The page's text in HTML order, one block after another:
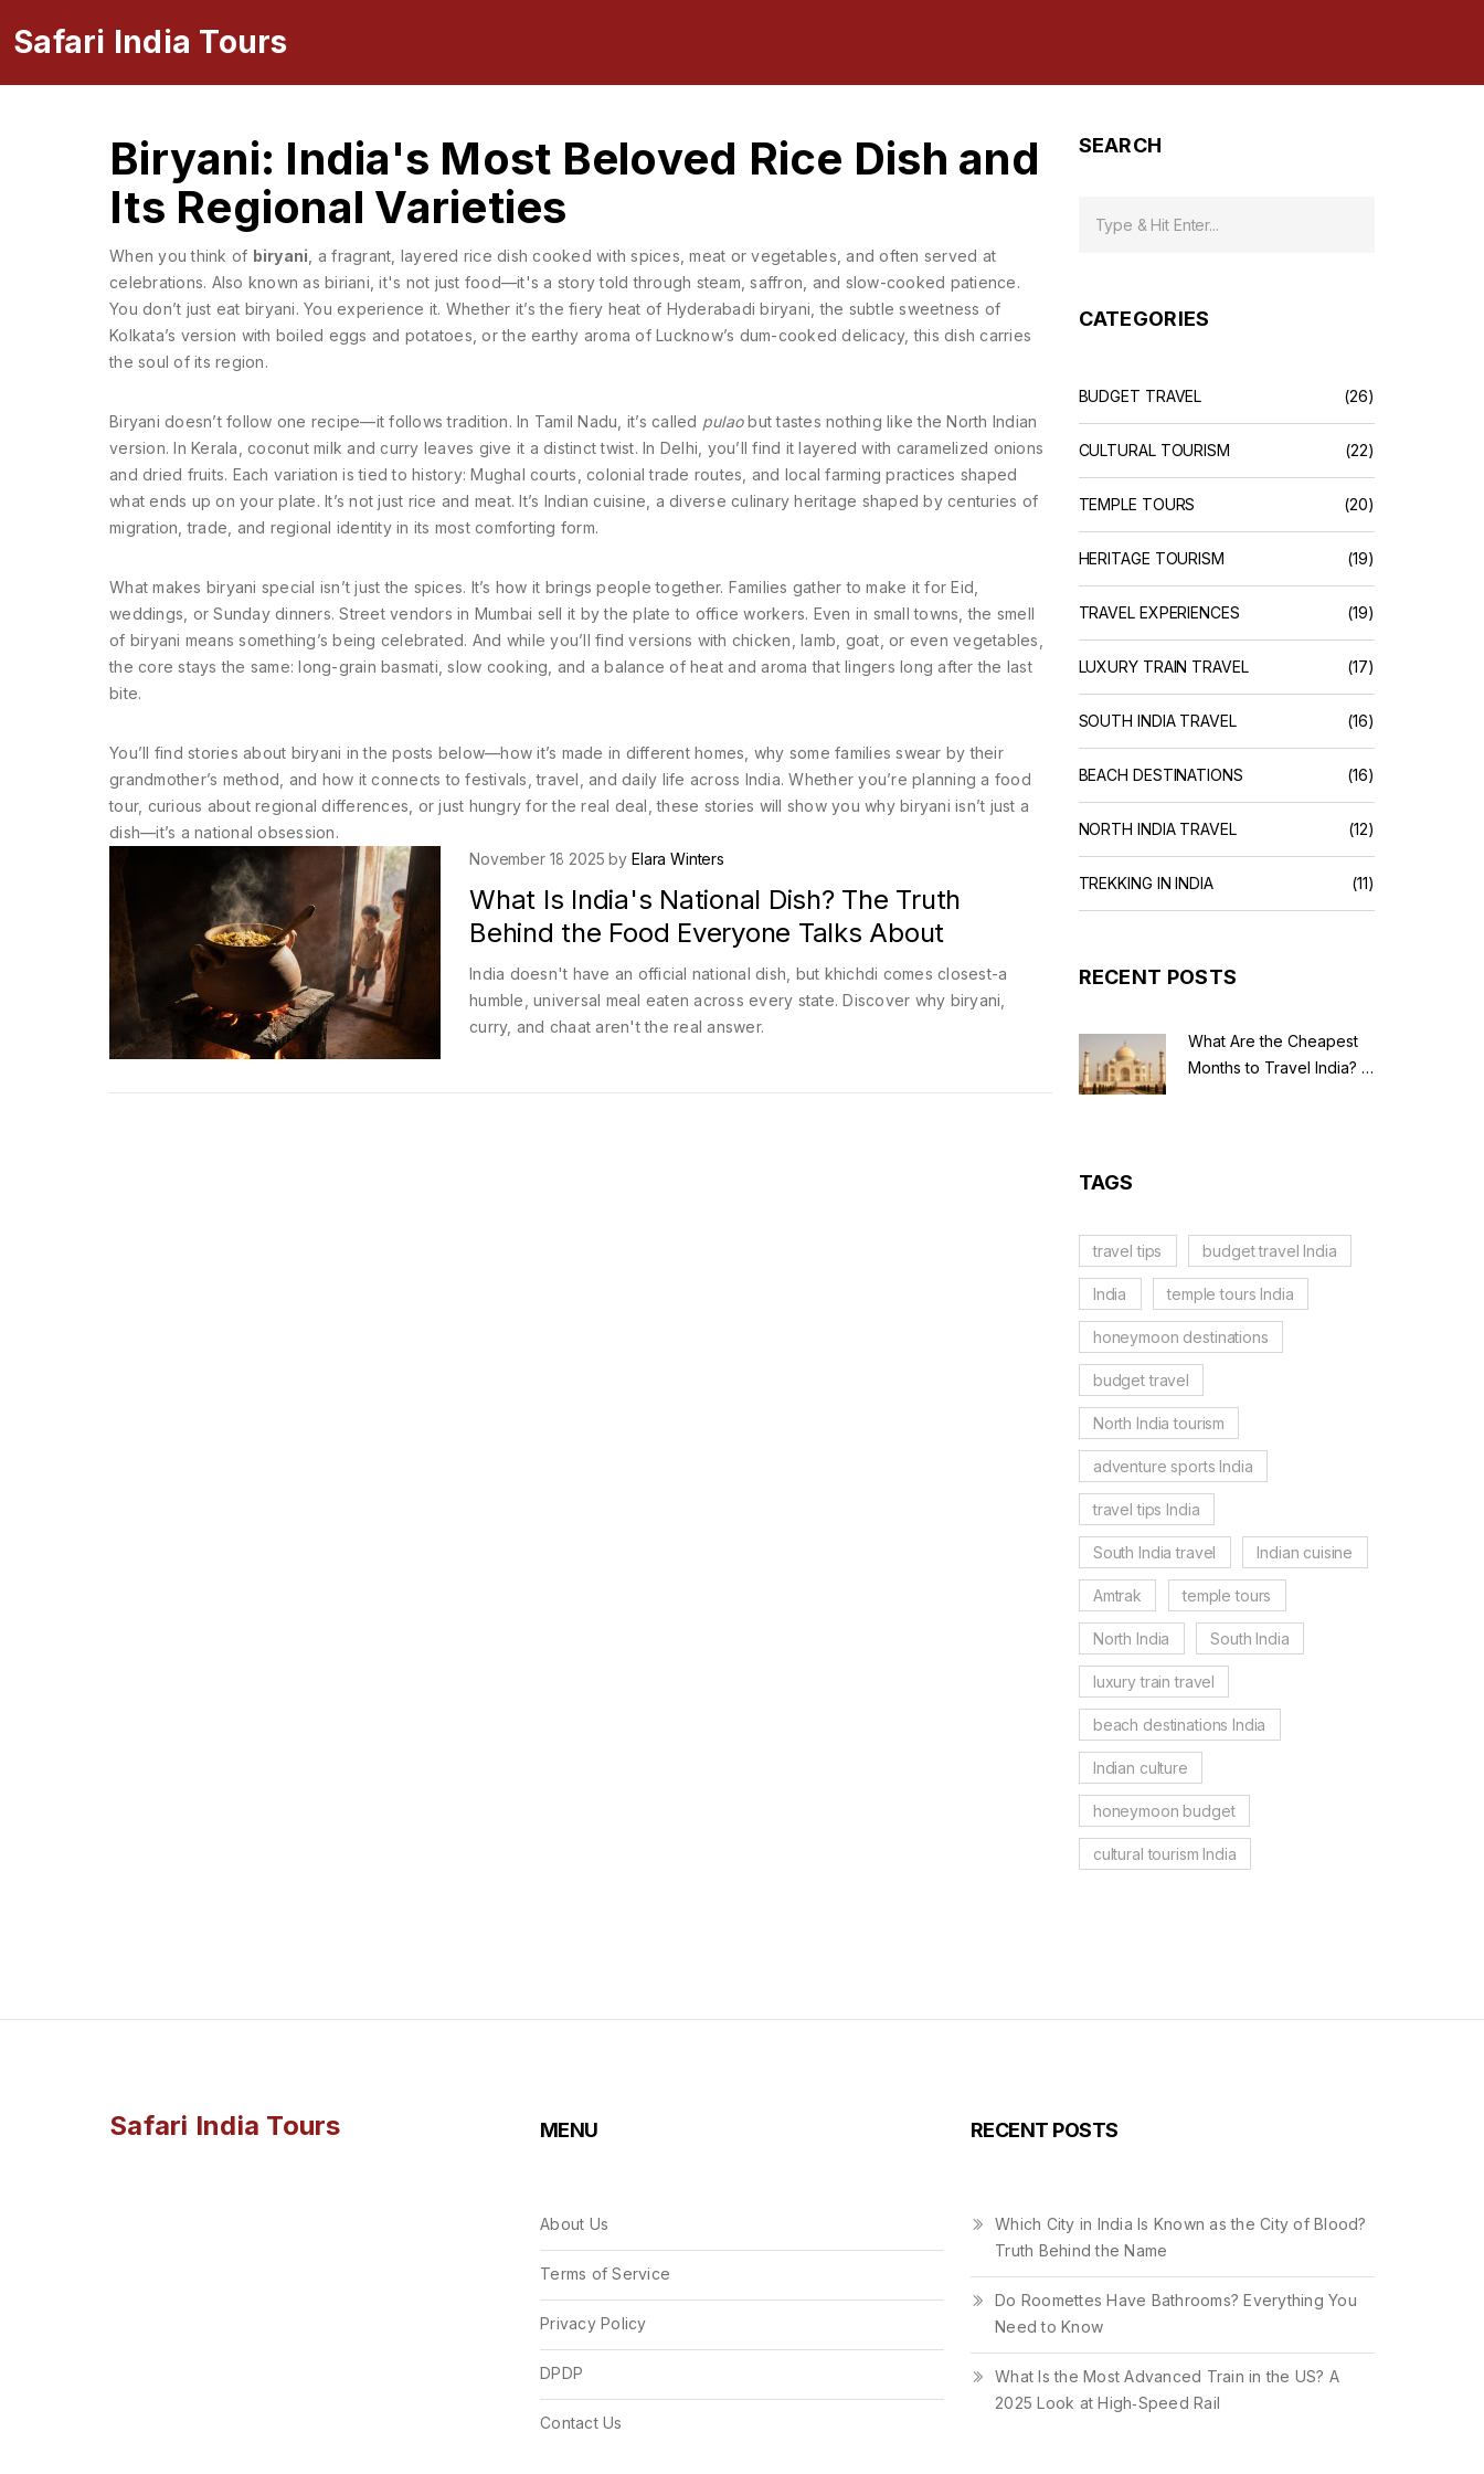
Safari India Tours
Biryani: India's Most Beloved Rice Dish and
Its Regional Varieties
When you think of biryani a fragrant, layered rice dish cooked with spices, meat or vegetables, and often served at
celebrations. Also known as biriani , it's not just food—it's a story told through steam, saffron, and slow-cooked patience.
You don’t just eat biryani. You experience it. Whether it’s the fiery heat of Hyderabadi biryani, the subtle sweetness of
Kolkata’s version with boiled eggs and potatoes, or the earthy aroma of Lucknow’s dum-cooked delicacy, this dish carries
the soul of its region.
Biryani doesn’t follow one recipe—it follows tradition. In Tamil Nadu, it’s called pulaobut tastes nothing like the North Indian
version. In Kerala, coconut milk and curry leaves give it a distinct twist. In Delhi, you’ll find it layered with caramelized onions
and dried fruits. Each variation is tied to history: Mughal courts, colonial trade routes, and local farming practices shaped
what ends up on your plate. It’s not just rice and meat. It’s Indian cuisine a diverse culinary heritage shaped by centuries of
migration, trade, and regional identityin its most comforting form.
What makes biryani special isn’t just the spices. It’s how it brings people together. Families gather to make it for Eid,
weddings, or Sunday dinners. Street vendors in Mumbai sell it by the plate to office workers. Even in small towns, the smell
of biryani means something’s being celebrated. And while you’ll find versions with chicken, lamb, goat, or even vegetables,
the core stays the same: long-grain basmati, slow cooking, and a balance of heat and aroma that lingers long after the last
bite.
You’ll find stories about biryani in the posts below—how it’s made in different homes, why some families swear by their
grandmother’s method, and how it connects to festivals, travel, and daily life across India. Whether you’re planning a food
tour, curious about regional differences, or just hungry for the real deal, these stories will show you why biryani isn’t just a
dish—it’s a national obsession.
November 18 2025 by Elara Winters
What Is India's National Dish? The Truth
Behind the Food Everyone Talks About
India doesn't have an official national dish, but khichdi comes closest-a
humble, universal meal eaten across every state. Discover why biryani,
curry, and chaat aren't the real answer.
SEARCH
CATEGORIES
BUDGET TRAVEL (26)
CULTURAL TOURISM (22)
TEMPLE TOURS (20)
HERITAGE TOURISM (19)
TRAVEL EXPERIENCES (19)
LUXURY TRAIN TRAVEL (17)
SOUTH INDIA TRAVEL (16)
BEACH DESTINATIONS (16)
NORTH INDIA TRAVEL (12)
TREKKING IN INDIA (11)
RECENT POSTS
What Are the Cheapest
Months to Travel India? A
TAGS
travel tips budget travel India
India temple tours India
honeymoon destinations
budget travel
North India tourism
adventure sports India
travel tips India
South India travel Indian cuisine
Amtrak temple tours
North India South India
luxury train travel
beach destinations India
Indian culture
honeymoon budget
cultural tourism India
Safari India Tours MENU
About Us
Terms of Service
Privacy Policy
DPDP
Contact Us
RECENT POSTS
Which City in India Is Known as the City of Blood?
Truth Behind the Name
Do Roomettes Have Bathrooms? Everything You
Need to Know
What Is the Most Advanced Train in the US? A
2025 Look at High‑Speed Rail